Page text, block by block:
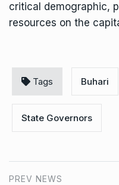
critical demographic,
resources on the
Tags Buhari
State Governors
PREV NEWS